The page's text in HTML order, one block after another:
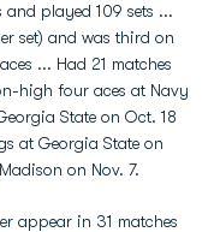
played 109 sets ...
set) and was third on
... Had 21 matches
high four aces at Navy
State on Oct. 18
at Georgia State on
on Nov. 7.
appear in 31 matches